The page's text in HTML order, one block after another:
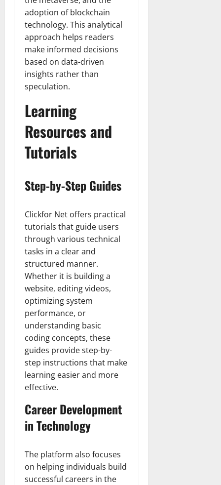
adoption of blockchain
technology. This analytical
approach helps readers
make informed decisions
based on data-driven
insights rather than
speculation.
Learning
Resources and
Tutorials
Step-by-Step Guides
Clickfor Net offers practical
tutorials that guide users
through various technical
tasks in a clear and
structured manner.
Whether it is building a
website, editing videos,
optimizing system
performance, or
understanding basic
coding concepts, these
guides provide step-by-
step instructions that make
learning easier and more
effective.
Career Development
in Technology
The platform also focuses
on helping individuals build
successful careers in the